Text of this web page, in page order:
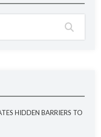
HIDDEN BARRIERS TO